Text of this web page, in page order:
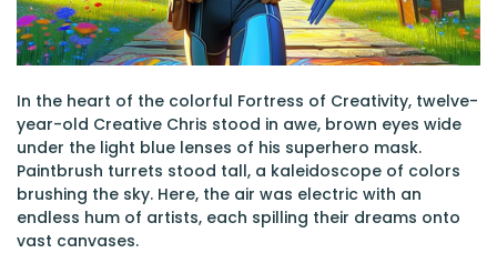
In the heart of the colorful Fortress of Creativity, twelve-
year-old Creative Chris stood in awe, brown eyes wide
under the light blue lenses of his superhero mask.
Paintbrush turrets stood tall, a kaleidoscope of colors
brushing the sky. Here, the air was electric with an
endless hum of artists, each spilling their dreams onto
vast canvases.